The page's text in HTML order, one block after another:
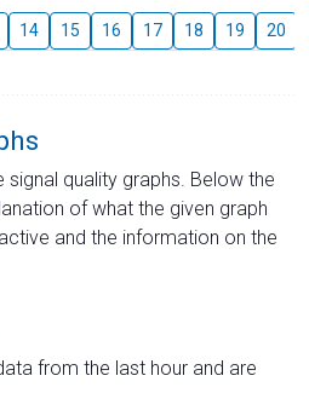
14 15 16 17 18 19 20
quality graphs. Below the
of what the given graph
and the information on the
from the last hour and are